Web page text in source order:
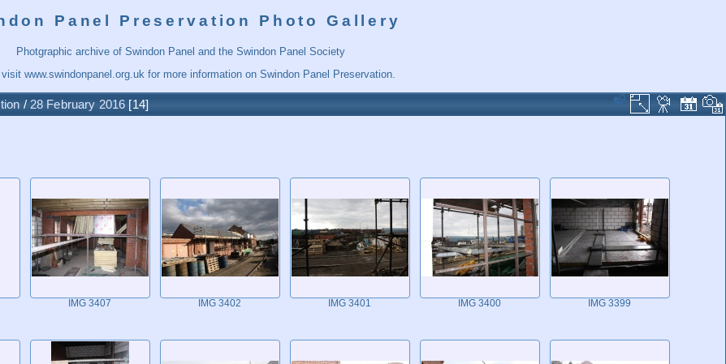
Panel Preservation Photo Gallery
Photgraphic archive of Swindon Panel and the Swindon Panel Society
visit www.swindonpanel.org.uk for more information on Swindon Panel Preservation.
/ 28 February 2016 14
IMG 3407 IMG 3402 IMG 3401 IMG 3400 IMG 3399